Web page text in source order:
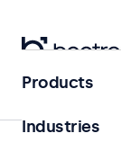
Monitors
Products
Industries